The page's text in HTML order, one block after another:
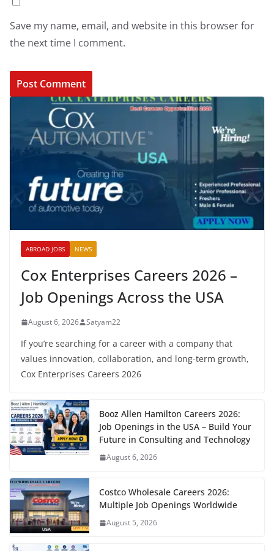
Save my name, email, and website in this browser for
the next time I comment.
ABROAD JOBS NEWS
Cox Enterprises Careers 2026 –
Job Openings Across the USA
August 6, 2026 Satyam22
If you’re searching for a career with a company that
values innovation, collaboration, and long-term growth,
Cox Enterprises Careers 2026
Booz Allen Hamilton Careers 2026:
Job Openings in the USA – Build Your
Future in Consulting and Technology
August 6, 2026
Costco Wholesale Careers 2026:
Multiple Job Openings Worldwide
August 5, 2026